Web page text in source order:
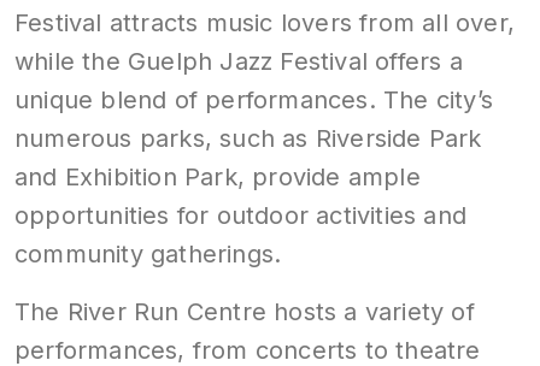
Festival attracts music lovers from all over,
while the Guelph Jazz Festival offers a
unique blend of performances. The city’s
numerous parks, such as Riverside Park
and Exhibition Park, provide ample
opportunities for outdoor activities and
community gatherings.
The River Run Centre hosts a variety of
performances, from concerts to theatre